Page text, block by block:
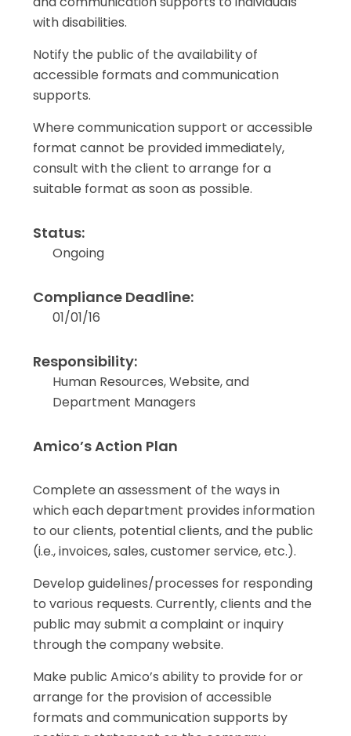
with disabilities.
Notify the public of the availability of
accessible formats and communication
supports.
Where communication support or accessible
format cannot be provided immediately,
consult with the client to arrange for a
suitable format as soon as possible.
Status:
Ongoing
Compliance Deadline:
01/01/16
Responsibility:
Human Resources, Website, and
Department Managers
Amico’s Action Plan
Complete an assessment of the ways in
which each department provides information
to our clients, potential clients, and the public
(i.e., invoices, sales, customer service, etc.).
Develop guidelines/processes for responding
to various requests. Currently, clients and the
public may submit a complaint or inquiry
through the company website.
Make public Amico’s ability to provide for or
arrange for the provision of accessible
formats and communication supports by